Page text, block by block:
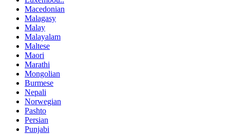
Macedonian
Malagasy
Malay
Malayalam
Maltese
Maori
Marathi
Mongolian
Burmese
Nepali
Norwegian
Pashto
Persian
Punjabi